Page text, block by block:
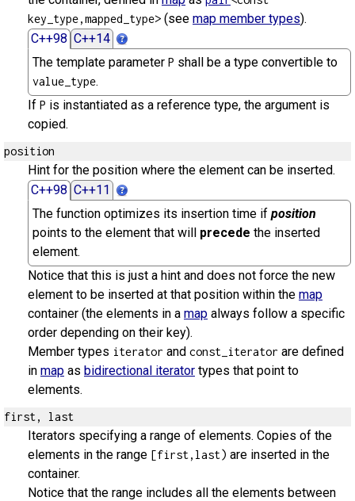
key_type,mapped_type> (see map member types).
C++98 C++14
The template parameter P shall be a type convertible to
value_type.
If P is instantiated as a reference type, the argument is
copied.
position
Hint for the position where the element can be inserted.
C++98 C++11
The function optimizes its insertion time if position
points to the element that will precede the inserted
element.
Notice that this is just a hint and does not force the new
element to be inserted at that position within the map
container (the elements in a map always follow a specific
order depending on their key).
Member types iterator and const_iterator are defined
in map as bidirectional iterator types that point to
elements.
first, last
Iterators specifying a range of elements. Copies of the
elements in the range [first,last) are inserted in the
container.
Notice that the range includes all the elements between